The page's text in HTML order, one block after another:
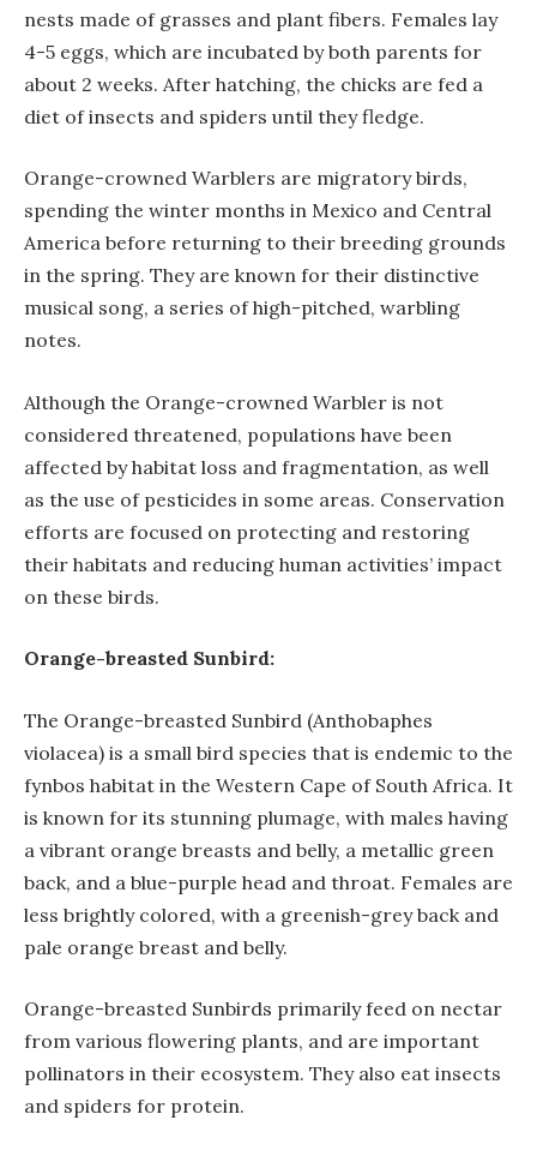
nests made of grasses and plant fibers. Females lay
4-5 eggs, which are incubated by both parents for
about 2 weeks. After hatching, the chicks are fed a
diet of insects and spiders until they fledge.
Orange-crowned Warblers are migratory birds,
spending the winter months in Mexico and Central
America before returning to their breeding grounds
in the spring. They are known for their distinctive
musical song, a series of high-pitched, warbling
notes.
Although the Orange-crowned Warbler is not
considered threatened, populations have been
affected by habitat loss and fragmentation, as well
as the use of pesticides in some areas. Conservation
efforts are focused on protecting and restoring
their habitats and reducing human activities’ impact
on these birds.
Orange-breasted Sunbird:
The Orange-breasted Sunbird (Anthobaphes
violacea) is a small bird species that is endemic to the
fynbos habitat in the Western Cape of South Africa. It
is known for its stunning plumage, with males having
a vibrant orange breasts and belly, a metallic green
back, and a blue-purple head and throat. Females are
less brightly colored, with a greenish-grey back and
pale orange breast and belly.
Orange-breasted Sunbirds primarily feed on nectar
from various flowering plants, and are important
pollinators in their ecosystem. They also eat insects
and spiders for protein.